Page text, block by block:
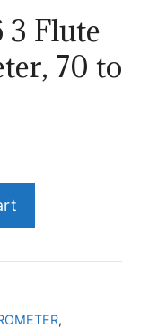
3 Flute
70 to
,